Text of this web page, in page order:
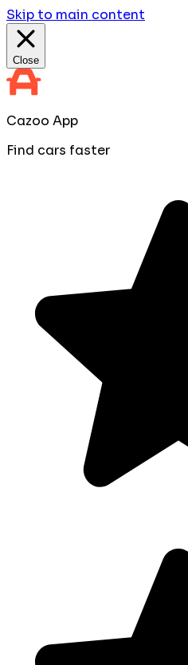
Skip to main content
Close
Cazoo App
Find cars faster